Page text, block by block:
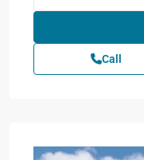
Call